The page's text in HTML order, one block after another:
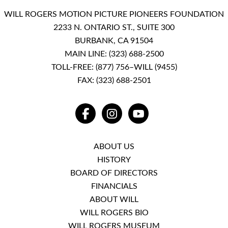
WILL ROGERS MOTION PICTURE PIONEERS FOUNDATION
2233 N. ONTARIO ST., SUITE 300
BURBANK, CA 91504
MAIN LINE: (323) 688-2500
TOLL-FREE: (877) 756–WILL (9455)
FAX: (323) 688-2501
FACEBOOKINSTAGRAMYOUTUBE
ABOUT US
HISTORY
BOARD OF DIRECTORS
FINANCIALS
ABOUT WILL
WILL ROGERS BIO
WILL ROGERS MUSEUM